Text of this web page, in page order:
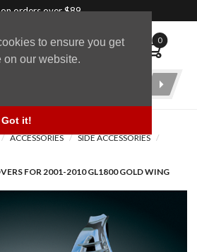
to ensure you get
on our website.
Got it!
orders over $89
0
ACCESSORIES
SIDE ACCESSORIES
FOR 2001-2010 GL1800 GOLD WING